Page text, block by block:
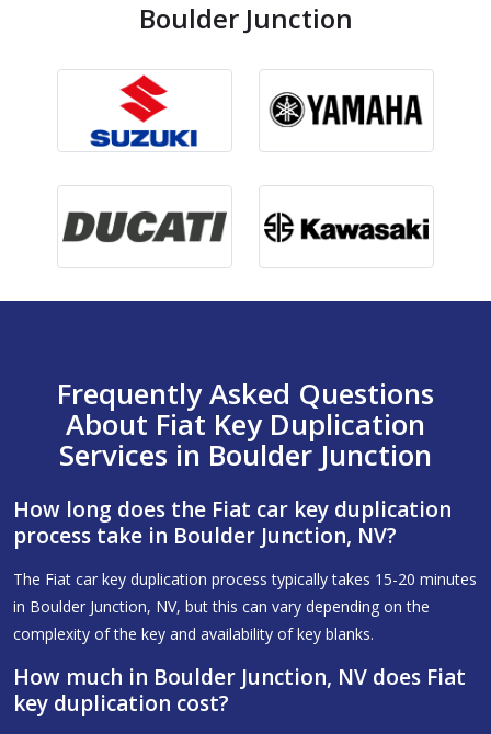
Boulder Junction
Frequently Asked Questions
About Fiat Key Duplication
Services in Boulder Junction
How long does the Fiat car key duplication
process take in Boulder Junction, NV?
The Fiat car key duplication process typically takes 15-20 minutes
in Boulder Junction, NV, but this can vary depending on the
complexity of the key and availability of key blanks.
How much in Boulder Junction, NV does Fiat
key duplication cost?